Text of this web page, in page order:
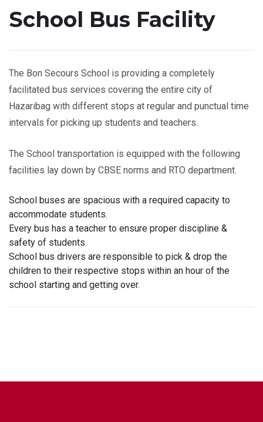
School Bus Facility
The Bon Secours School is providing a completely
facilitated bus services covering the entire city of
Hazaribag with different stops at regular and punctual time
intervals for picking up students and teachers.
The School transportation is equipped with the following
facilities lay down by CBSE norms and RTO department.
School buses are spacious with a required capacity to
accommodate students.
Every bus has a teacher to ensure proper discipline &
safety of students.
School bus drivers are responsible to pick & drop the
children to their respective stops within an hour of the
school starting and getting over.